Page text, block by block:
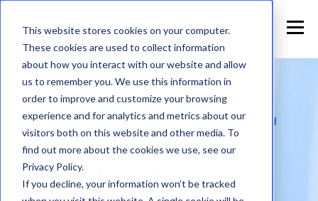
This website stores cookies on your computer.
These cookies are used to collect information
about how you interact with our website and allow
us to remember you. We use this information in
order to improve and customize your browsing
experience and for analytics and metrics about our
visitors both on this website and other media. To
find out more about the cookies we use, see our
Privacy Policy.
If you decline, your information won’t be tracked
Save staff hours and reduce errors with AI-powered
permit intake
Smarter Permit